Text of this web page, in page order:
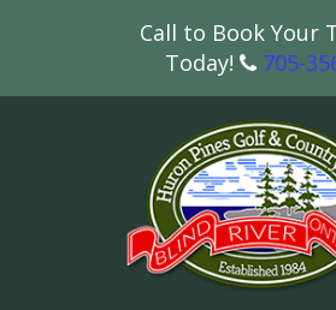
Call to Book Your
Today!
705-